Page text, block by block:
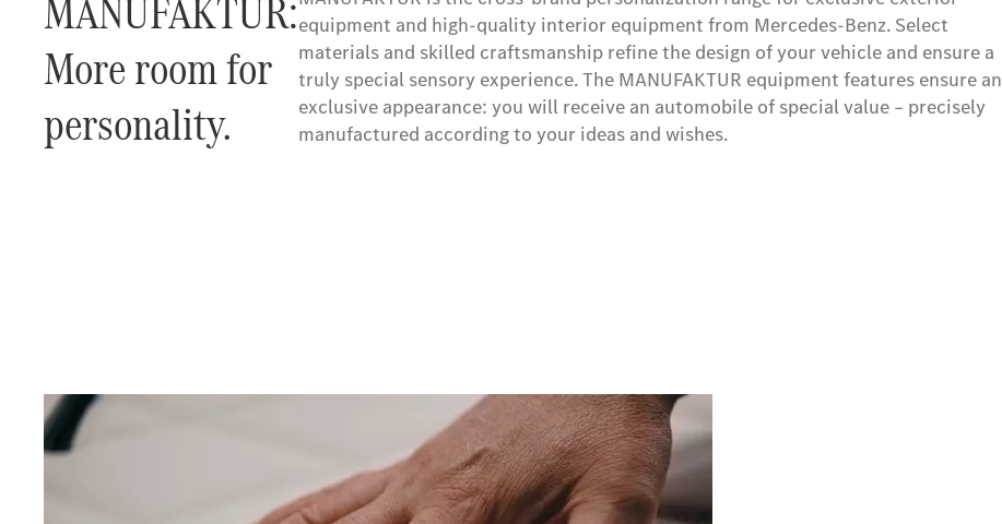
MANUFAKTUR:
More room for
personality.
equipment and high-quality interior equipment from Mercedes-Benz. Select
materials and skilled craftsmanship refine the design of your vehicle and ensure a
truly special sensory experience. The MANUFAKTUR equipment features ensure an
exclusive appearance: you will receive an automobile of special value – precisely
manufactured according to your ideas and wishes.